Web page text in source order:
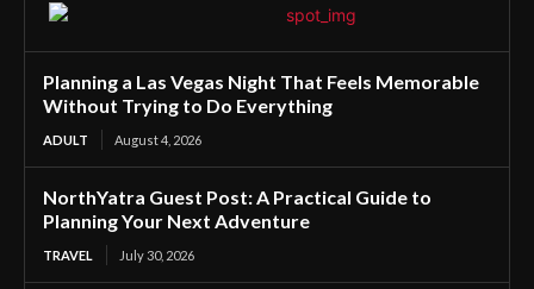
Planning a Las Vegas Night That Feels Memorable
Without Trying to Do Everything
ADULT August 4, 2026
NorthYatra Guest Post: A Practical Guide to
Planning Your Next Adventure
TRAVEL July 30, 2026